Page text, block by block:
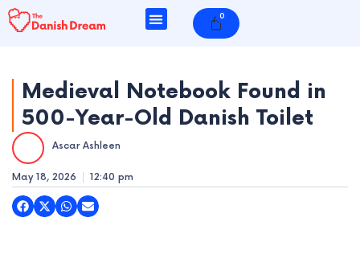
Skip
to
0
Cart
Medieval Notebook Found in
500-Year-Old Danish Toilet
Ascar Ashleen
May 18, 2026 12:40 pm